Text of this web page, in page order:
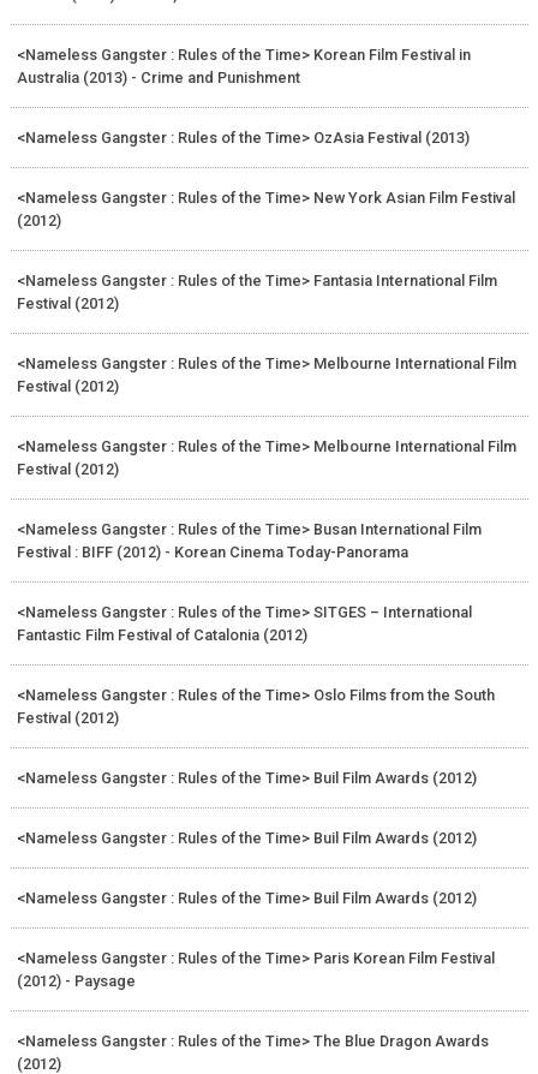
<Nameless Gangster : Rules of the Time> Korean Film Festival in
Australia (2013) - Crime and Punishment
<Nameless Gangster : Rules of the Time> OzAsia Festival (2013)
<Nameless Gangster : Rules of the Time> New York Asian Film Festival
(2012)
<Nameless Gangster : Rules of the Time> Fantasia International Film
Festival (2012)
<Nameless Gangster : Rules of the Time> Melbourne International Film
Festival (2012)
<Nameless Gangster : Rules of the Time> Melbourne International Film
Festival (2012)
<Nameless Gangster : Rules of the Time> Busan International Film
Festival : BIFF (2012) - Korean Cinema Today-Panorama
<Nameless Gangster : Rules of the Time> SITGES – International
Fantastic Film Festival of Catalonia (2012)
<Nameless Gangster : Rules of the Time> Oslo Films from the South
Festival (2012)
<Nameless Gangster : Rules of the Time> Buil Film Awards (2012)
<Nameless Gangster : Rules of the Time> Buil Film Awards (2012)
<Nameless Gangster : Rules of the Time> Buil Film Awards (2012)
<Nameless Gangster : Rules of the Time> Paris Korean Film Festival
(2012) - Paysage
<Nameless Gangster : Rules of the Time> The Blue Dragon Awards
(2012)